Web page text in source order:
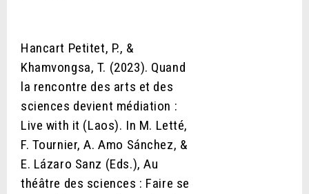
Hancart Petitet, P., &
Khamvongsa, T. (2023). Quand
la rencontre des arts et des
sciences devient médiation :
Live with it (Laos). In M. Letté,
F. Tournier, A. Amo Sánchez, &
E. Lázaro Sanz (Eds.), Au
théâtre des sciences : Faire se